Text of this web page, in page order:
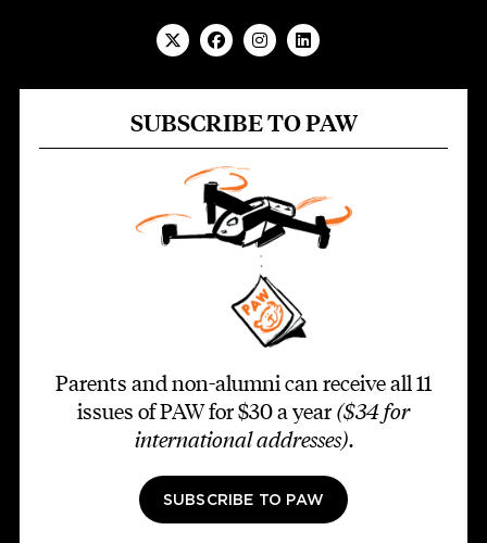
SUBSCRIBE TO PAW
Parents and non-alumni can receive all 11
issues of PAW for $30 a year ($34 for
international addresses).
SUBSCRIBE TO PAW